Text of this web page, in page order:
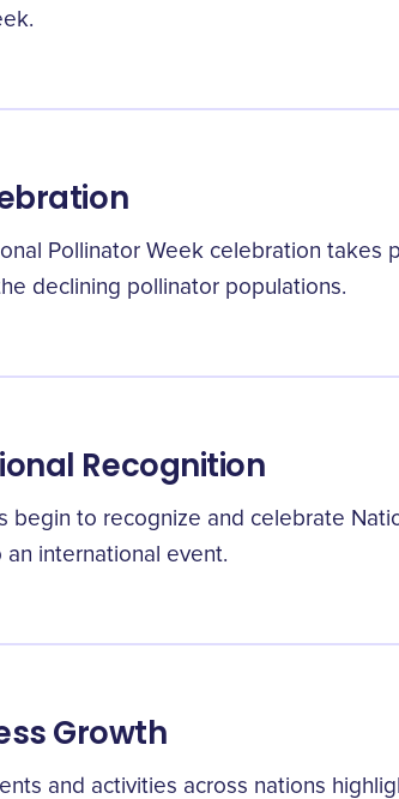
Pollinator Week celebration takes
declining pollinator populations.
Recognition
begin to recognize and celebrate
an international event.
Growth
and activities across nations